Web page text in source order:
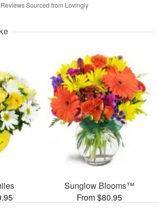
Reviews Sourced from Lovingly
Sunglow Blooms™
From $80.95